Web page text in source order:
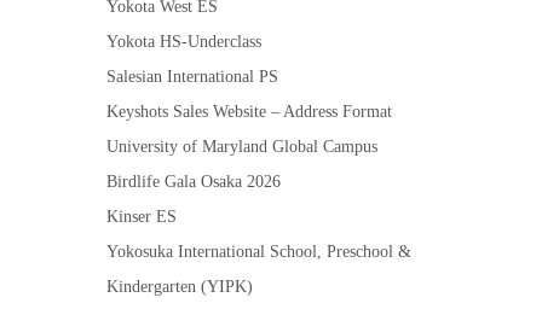
Yokota West ES
Yokota HS-Underclass
Salesian International PS
Keyshots Sales Website – Address Format
University of Maryland Global Campus
Birdlife Gala Osaka 2026
Kinser ES
Yokosuka International School, Preschool &
Kindergarten (YIPK)